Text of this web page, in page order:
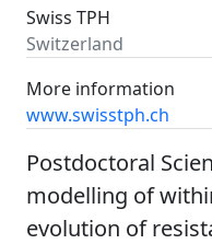
Swiss TPH
Switzerland
More information
www.swisstph.ch
Postdoctoral
modelling of
evolution of